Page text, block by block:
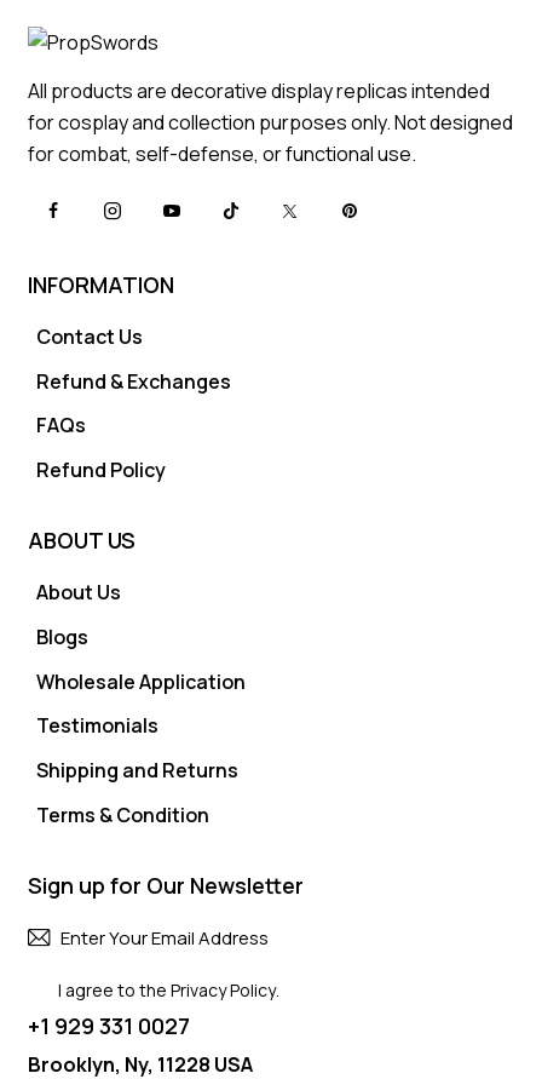
All products are decorative display replicas intended
for cosplay and collection purposes only. Not designed
for combat, self-defense, or functional use.
INFORMATION
Contact Us
Refund & Exchanges
FAQs
Refund Policy
ABOUT US
About Us
Blogs
Wholesale Application
Testimonials
Shipping and Returns
Terms & Condition
Sign up for Our Newsletter
I agree to thePrivacy Policy.
+1 929 331 0027
Brooklyn, Ny, 11228 USA